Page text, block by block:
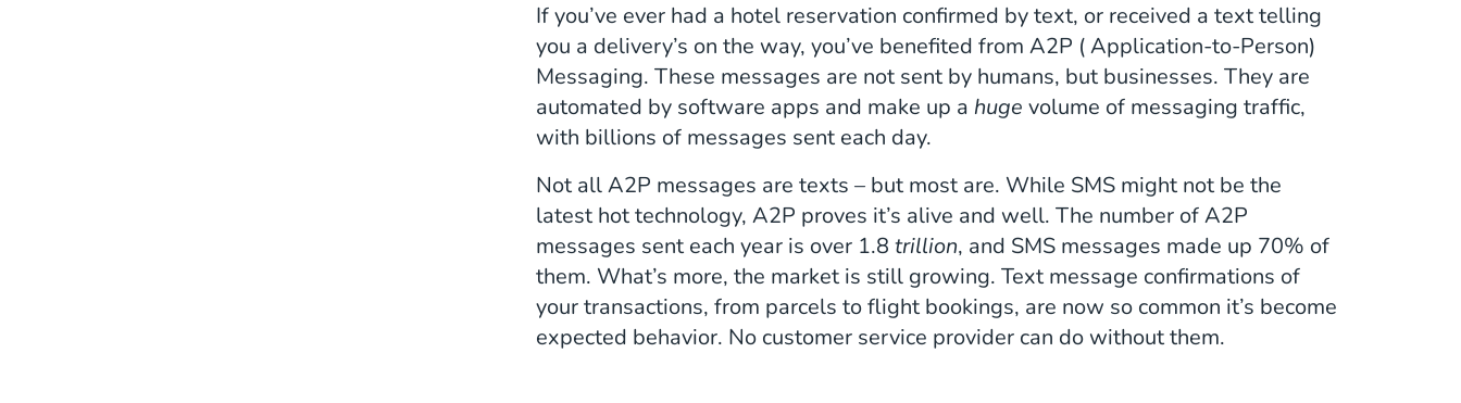
If you’ve ever had a hotel reservation confirmed by text, or received a text telling
you a delivery’s on the way, you’ve benefited from A2P ( Application-to-Person)
Messaging. These messages are not sent by humans, but businesses. They are
automated by software apps and make up a huge volume of messaging traffic,
with billions of messages sent each day.
Not all A2P messages are texts – but most are. While SMS might not be the
latest hot technology, A2P proves it’s alive and well. The number of A2P
messages sent each year is over 1.8trillion, and SMS messages made up 70% of
them. What’s more, the market is still growing. Text message confirmations of
your transactions, from parcels to flight bookings, are now so common it’s become
expected behavior. No customer service provider can do without them.